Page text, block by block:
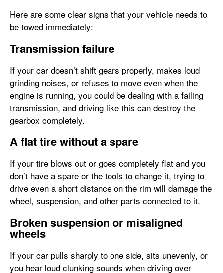
Here are some clear signs that your vehicle needs to
be towed immediately:
Transmission failure
If your car doesn’t shift gears properly, makes loud
grinding noises, or refuses to move even when the
engine is running, you could be dealing with a failing
transmission, and driving like this can destroy the
gearbox completely.
A flat tire without a spare
If your tire blows out or goes completely flat and you
don’t have a spare or the tools to change it, trying to
drive even a short distance on the rim will damage the
wheel, suspension, and other parts connected to it.
Broken suspension or misaligned
wheels
If your car pulls sharply to one side, sits unevenly, or
you hear loud clunking sounds when driving over